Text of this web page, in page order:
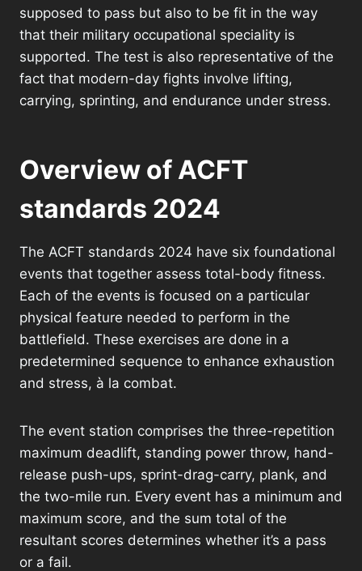
supposed to pass but also to be fit in the way
that their military occupational speciality is
supported. The test is also representative of the
fact that modern-day fights involve lifting,
carrying, sprinting, and endurance under stress.
Overview of ACFT
standards 2024
The ACFT standards 2024 have six foundational
events that together assess total-body fitness.
Each of the events is focused on a particular
physical feature needed to perform in the
battlefield. These exercises are done in a
predetermined sequence to enhance exhaustion
and stress, à la combat.
The event station comprises the three-repetition
maximum deadlift, standing power throw, hand-
release push-ups, sprint-drag-carry, plank, and
the two-mile run. Every event has a minimum and
maximum score, and the sum total of the
resultant scores determines whether it’s a pass
or a fail.